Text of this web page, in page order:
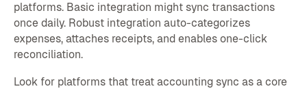
platforms. Basic integration might sync transactions
once daily. Robust integration auto-categorizes
expenses, attaches receipts, and enables one-click
reconciliation.
Look for platforms that treat accounting sync as a core